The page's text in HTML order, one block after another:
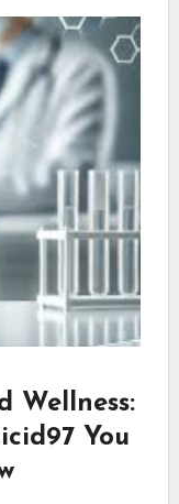
Wellness:
You